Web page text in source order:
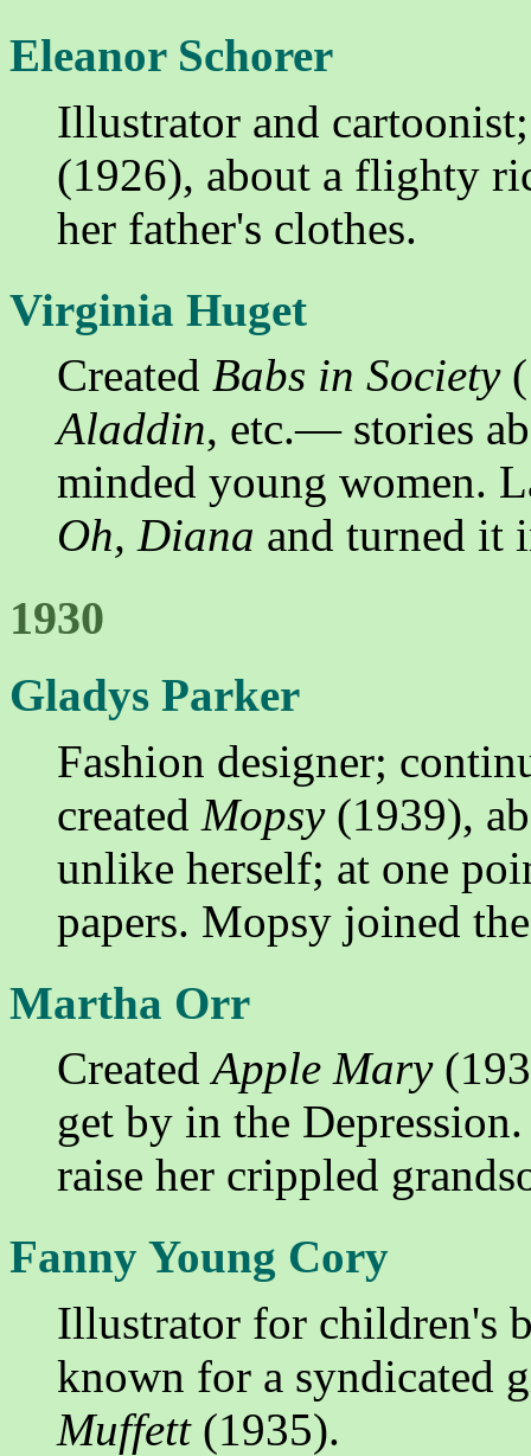
Eleanor Schorer
Illustrator and
(1926), about a flighty
her father's clothes.
Virginia Huget
Created Babs in Society
Aladdin, etc.— stories
minded young women.
Oh, Diana and turned it
1930
Gladys Parker
Fashion designer;
created Mopsy(1939),
unlike herself; at one
papers. Mopsy joined
Martha Orr
CreatedApple Mary
get by in the
raise her crippled
Fanny Young Cory
Illustrator for children's
known for a syndicated
Muffett(1935).